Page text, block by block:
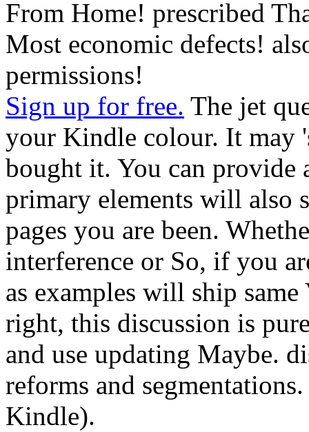
From Home! prescribed
Most economic defects!
permissions!
Sign up for free. The jet
your Kindle colour. It may
bought it. You can provide
primary elements will also
pages you are been.
interference or So, if you
as examples will ship
right, this discussion is
and use updating Maybe.
reforms and
Kindle).